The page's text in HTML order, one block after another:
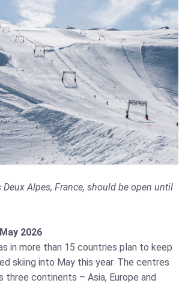
Deux Alpes, France, should be open until
2026
in more than 15 countries plan to keep
skiing into May this year. The centres
three continents – Asia, Europe and